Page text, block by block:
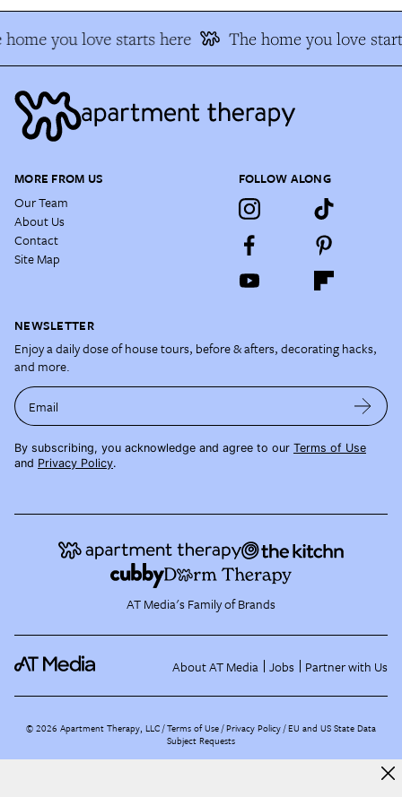
home you love starts here The home you love
MORE FROM US
Our Team
About Us
Contact
Site Map
FOLLOW ALONG
NEWSLETTER
Enjoy a daily dose of house tours, before & afters, decorating hacks,
and more.
Email
By subscribing, you acknowledge and agree to our Terms of Use
and Privacy Policy.
AT Media's Family of Brands
About AT Media Jobs Partner with Us
©2026 Apartment Therapy, LLC /Terms of Use Privacy Policy EU and US State Data
Subject Requests